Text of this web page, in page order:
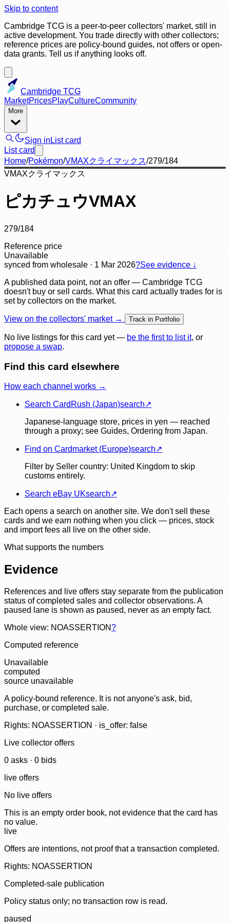
Skip to content
Cambridge TCG is a peer-to-peer collectors' market, still in
active development. You trade directly with other collectors;
reference prices are policy-bound guides, not offers or open-
data grants. Tell us if anything looks off.
Cambridge TCG
MarketPricesPlayCultureCommunity
More
Sign in List card
List card
Home/Pokémon/VMAXクライマックス/279/184
VMAXクライマックス
ピカチュウVMAX
279/184
Reference price
Unavailable
synced from wholesale · 1 Mar 2026?See evidence ↓
A published data point, not an offer — Cambridge TCG
doesn't buy or sell cards. What this card actually trades for is
set by collectors on the market.
View on the collectors' market → Track in Portfolio
No live listings for this card yet — be the first to list it, or
propose a swap.
Find this card elsewhere
How each channel works →
Search CardRush (Japan)search↗
Japanese-language store, prices in yen — reached
through a proxy; see Guides, Ordering from Japan.
Find on Cardmarket (Europe)search↗
Filter by Seller country: United Kingdom to skip
customs entirely.
Search eBay UKsearch↗
Each opens a search on another site. We don't sell these
cards and we earn nothing when you click — prices, stock
and import fees all live on the other side.
What supports the numbers
Evidence
References and live offers stay separate from the publication
status of completed sales and collector observations. A
paused lane is shown as paused, never as an empty fact.
Whole view: NOASSERTION?
Computed reference
Unavailable
computed
source unavailable
A policy-bound reference. It is not anyone's ask, bid,
purchase, or completed sale.
Rights: NOASSERTION · is_offer: false
Live collector offers
0 asks · 0 bids
live offers
No live offers
This is an empty order book, not evidence that the card has
no value.
live
Offers are intentions, not proof that a transaction completed.
Rights: NOASSERTION
Completed-sale publication
Policy status only; no transaction row is read.
paused